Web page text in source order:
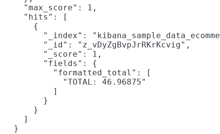
    "max_score": 1,
    "hits": [
      {
"_index":
        "_id": "z_vDyZgBvpJrRKrKcvig",
        "_score": 1,
        "fields": {
          "formatted_total": [
            "TOTAL: 46.96875"
          ]
        }
      }
    ]
  }